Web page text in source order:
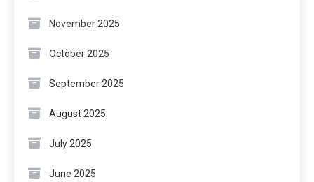
November 2025
October 2025
September 2025
August 2025
July 2025
June 2025